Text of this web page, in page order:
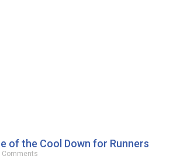
of the Cool Down for Runners
Comments